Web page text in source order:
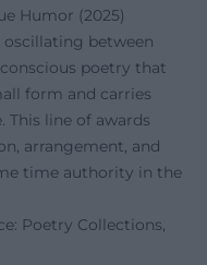
Humor (2025)
between
poetry that
form and carries
line of awards
arrangement, and
time authority in the
Poetry Collections,